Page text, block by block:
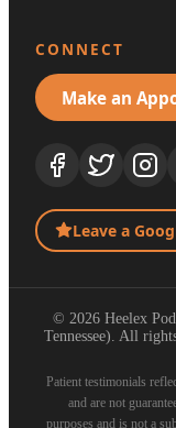
CONNECT
Make an
Leave a
© 2026 Heelex
Tennessee). All
Patient testimonials
and are not
purposes and is not a